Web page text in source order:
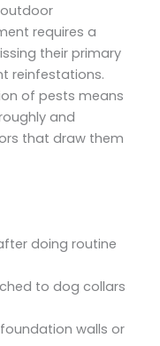
requires a
their primary
reinfestations.
of pests means
and
that draw them
doing routine
to dog collars
walls or